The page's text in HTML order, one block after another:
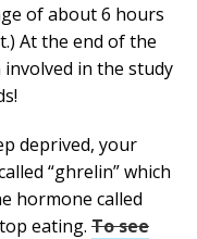
of about 6 hours
At the end of the
involved in the study
deprived, your
“ghrelin” which
hormone called
eating. To see